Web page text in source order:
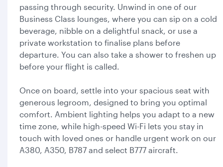
passing through security. Unwind in one of our
Business Class lounges, where you can sip on a cold
beverage, nibble on a delightful snack, or use a
private workstation to finalise plans before
departure. You can also take a shower to freshen up
before your flight is called.
Once on board, settle into your spacious seat with
generous legroom, designed to bring you optimal
comfort. Ambient lighting helps you adapt to a new
time zone, while high-speed Wi-Fi lets you stay in
touch with loved ones or handle urgent work on our
A380, A350, B787 and select B777 aircraft.